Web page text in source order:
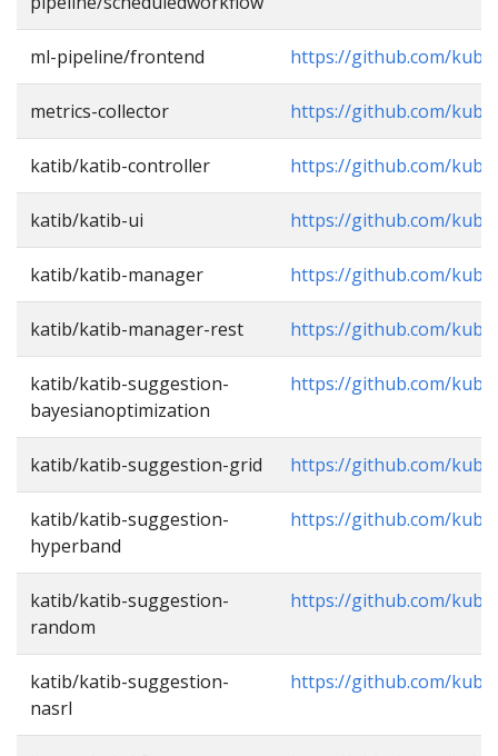
ml-pipeline/frontend https://github.com/
metrics-collector https://github.com/
katib/katib-controller https://github.com/
katib/katib-ui https://github.com/
katib/katib-manager https://github.com/
katib/katib-manager-rest https://github.com/
katib/katib-suggestion-
bayesianoptimization
https://github.com/
katib/katib-suggestion-grid https://github.com/
katib/katib-suggestion-
hyperband
https://github.com/
katib/katib-suggestion-
random
https://github.com/
katib/katib-suggestion-
nasrl
https://github.com/